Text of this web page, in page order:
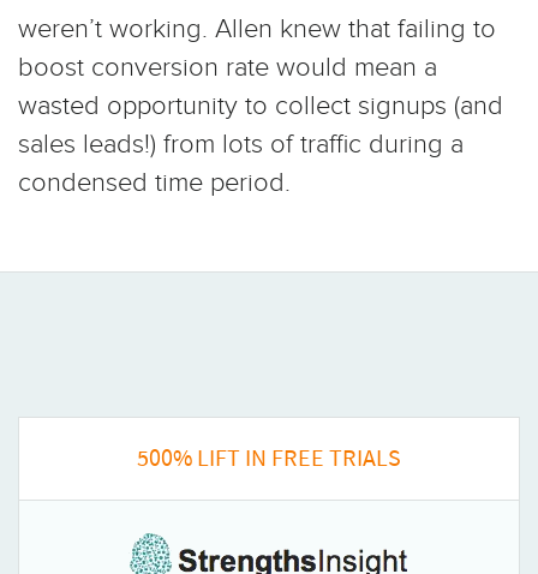
weren’t working. Allen knew that failing to
boost conversion rate would mean a
wasted opportunity to collect signups (and
sales leads!) from lots of traffic during a
condensed time period.
500% LIFT IN FREE TRIALS